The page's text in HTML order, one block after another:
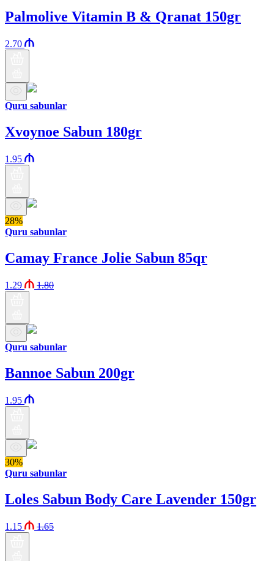
Palmolive Vitamin B & Qranat 150gr
2.70
Quru sabunlar
Xvoynoe Sabun 180gr
1.95
28%
Quru sabunlar
Camay France Jolie Sabun 85qr
1.29 1.80
Quru sabunlar
Bannoe Sabun 200gr
1.95
30%
Quru sabunlar
Loles Sabun Body Care Lavender 150gr
1.15 1.65